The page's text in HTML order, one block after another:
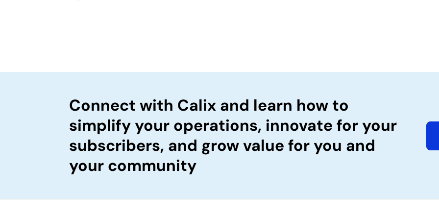
Connect with Calix and learn how to
simplify your operations, innovate for your
subscribers, and grow value for you and
your community